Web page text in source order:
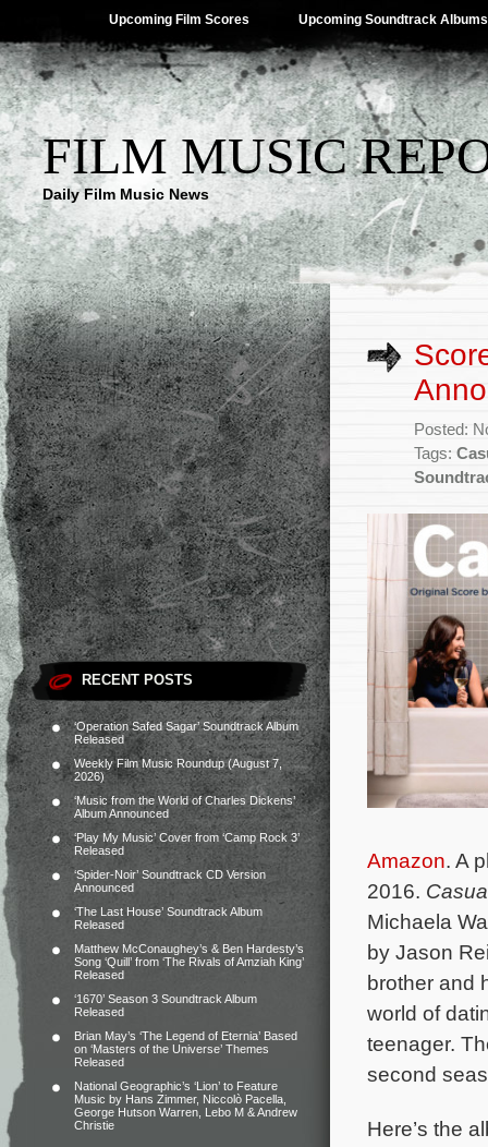
Upcoming Film Scores Upcoming Soundtrack Albums
FILM MUSIC
Daily Film Music News
RECENT POSTS
‘Operation Safed Sagar’ Soundtrack Album
Released
Weekly Film Music Roundup (August 7,
2026)
‘Music from the World of Charles Dickens’
Album Announced
‘Play My Music’ Cover from ‘Camp Rock 3’
Released
‘Spider-Noir’ Soundtrack CD Version
Announced
‘The Last House’ Soundtrack Album
Released
Matthew McConaughey’s & Ben Hardesty’s
Song ‘Quill’ from ‘The Rivals of Amziah King’
Released
‘1670’ Season 3 Soundtrack Album
Released
Brian May’s ‘The Legend of Eternia’ Based
on ‘Masters of the Universe’ Themes
Released
National Geographic’s ‘Lion’ to Feature
Music by Hans Zimmer, Niccolò Pacella,
George Hutson Warren, Lebo M & Andrew
Christie
Posted:
Tags:
Amazon. A
2016.
Michaela
by Jason
brother and
world of
teenager.
second
Here’s the